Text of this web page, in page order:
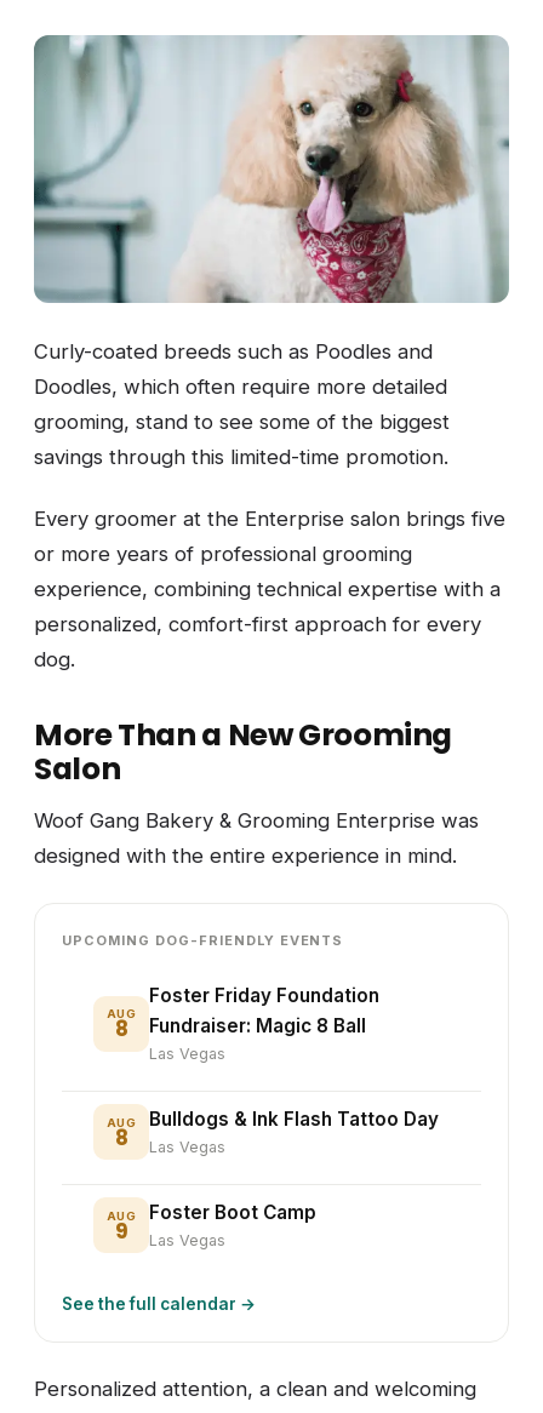
Curly-coated breeds such as Poodles and
Doodles, which often require more detailed
grooming, stand to see some of the biggest
savings through this limited-time promotion.
Every groomer at the Enterprise salon brings five
or more years of professional grooming
experience, combining technical expertise with a
personalized, comfort-first approach for every
dog.
More Than a New Grooming
Salon
Woof Gang Bakery & Grooming Enterprise was
designed with the entire experience in mind.
UPCOMING DOG-FRIENDLY EVENTS
AUG
8
Foster Friday Foundation
Fundraiser: Magic 8 Ball
Las Vegas
AUG
8
Bulldogs & Ink Flash Tattoo Day
Las Vegas
AUG
9
Foster Boot Camp
Las Vegas
See the full calendar →
Personalized attention, a clean and welcoming